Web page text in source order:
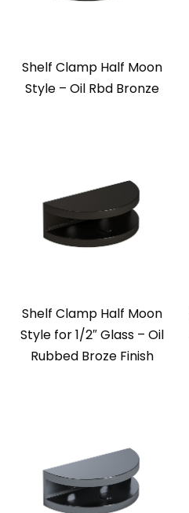
Shelf Clamp Half Moon
Style – Oil Rbd Bronze
Shelf Clamp Half Moon
Style for 1/2″ Glass – Oil
Rubbed Broze Finish